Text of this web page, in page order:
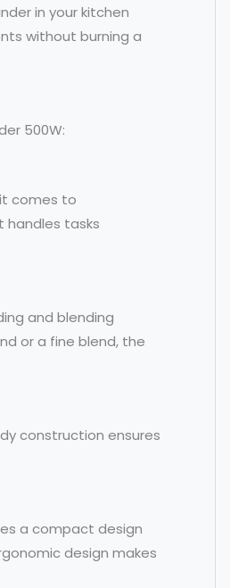
in your kitchen
without burning a
500W:
comes to
handles tasks
and blending
or a fine blend, the
construction ensures
a compact design
design makes